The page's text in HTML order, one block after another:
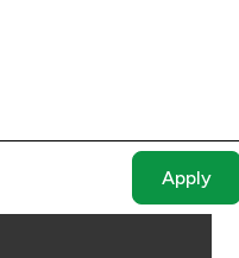
item